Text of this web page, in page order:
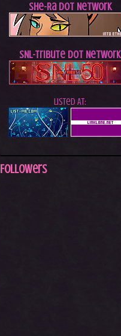
She-Ra dot Network
SNL-Tribute dot Network
Listed At:
Followers